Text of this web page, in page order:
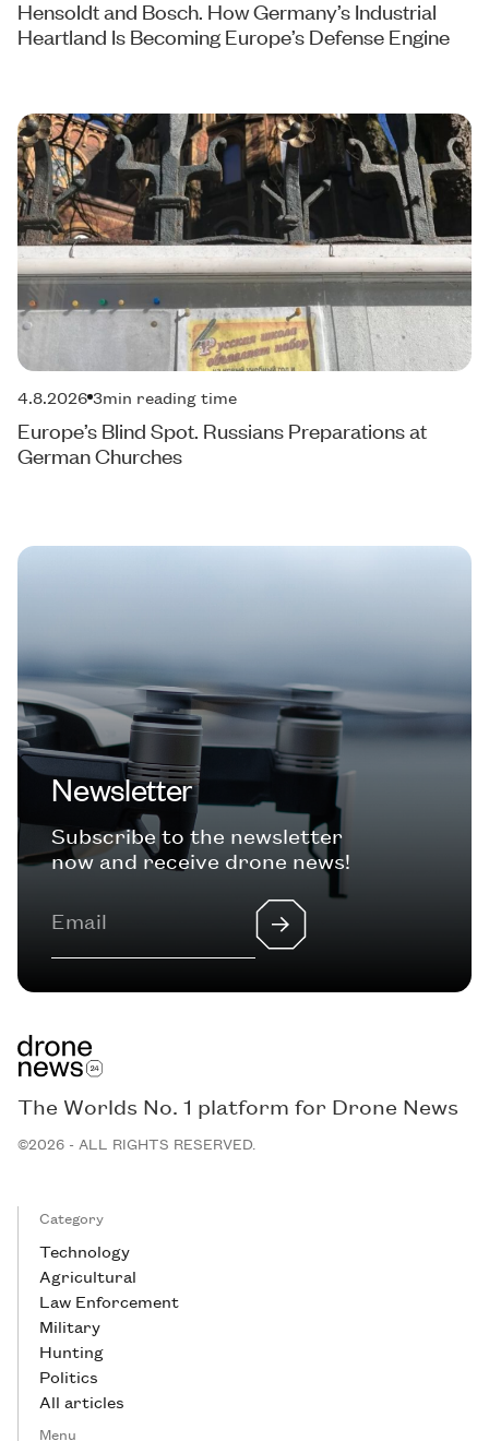
Hensoldt and Bosch. How Germany’s Industrial
Heartland Is Becoming Europe’s Defense Engine
4.8.2026 3min reading time
Europe’s Blind Spot. Russians Preparations at
German Churches
Newsletter
Subscribe to the newsletter
now and receive drone news!
The Worlds No. 1 platform for Drone News
©2026 - ALL RIGHTS RESERVED.
Category
Technology
Agricultural
Law Enforcement
Military
Hunting
Politics
All articles
Menu